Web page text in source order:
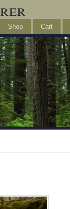
Shop Cart